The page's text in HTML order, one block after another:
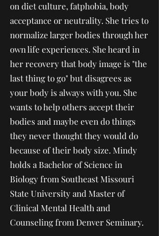
on diet culture, fatphobia, body
acceptance or neutrality. She tries to
normalize larger bodies through her
own life experiences. She heard in
her recovery that body image is "the
last thing to go" but disagrees as
your body is always with you. She
wants to help others accept their
bodies and maybe even do things
they never thought they would do
because of their body size. Mindy
holds a Bachelor of Science in
Biology from Southeast Missouri
State University and Master of
Clinical Mental Health and
Counseling from Denver Seminary.